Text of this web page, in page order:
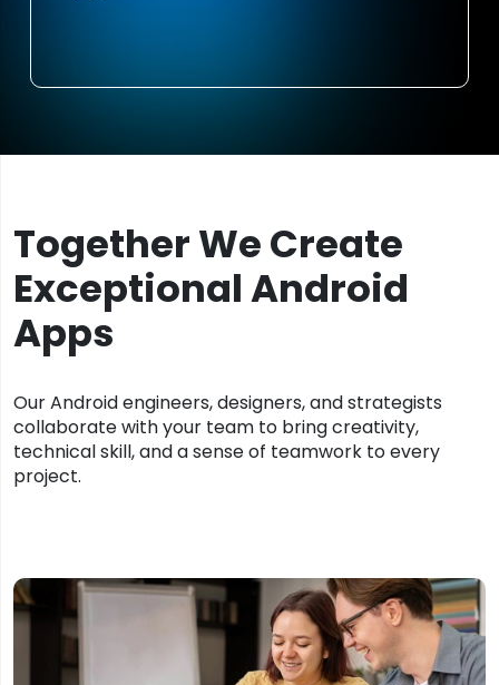
Together We Create
Exceptional Android
Apps
Our Android engineers, designers, and strategists
collaborate with your team to bring creativity,
technical skill, and a sense of teamwork to every
project.